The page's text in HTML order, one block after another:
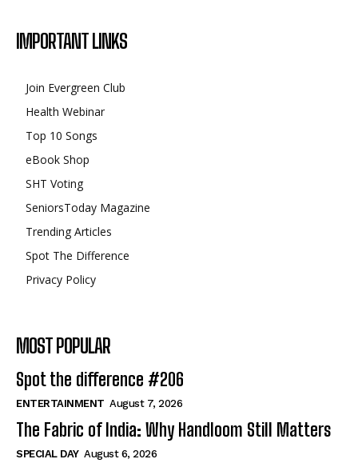
IMPORTANT LINKS
Join Evergreen Club
Health Webinar
Top 10 Songs
eBook Shop
SHT Voting
SeniorsToday Magazine
Trending Articles
Spot The Difference
Privacy Policy
MOST POPULAR
Spot the difference #206
ENTERTAINMENT August 7, 2026
The Fabric of India: Why Handloom Still Matters
SPECIAL DAY August 6, 2026